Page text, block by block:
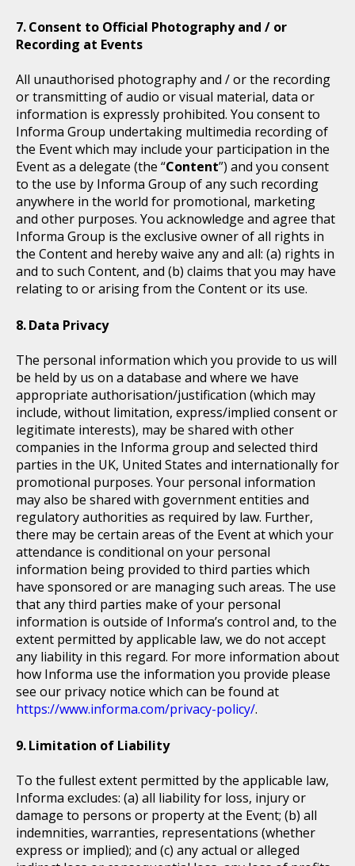
Consent to Official Photography and / or
Recording at Events
All unauthorised photography and / or the recording
or transmitting of audio or visual material, data or
information is expressly prohibited. You consent to
Informa Group undertaking multimedia recording of
the Event which may include your participation in the
Event as a delegate (the “Content”) and you consent
to the use by Informa Group of any such recording
anywhere in the world for promotional, marketing
and other purposes. You acknowledge and agree that
Informa Group is the exclusive owner of all rights in
the Content and hereby waive any and all: (a) rights in
and to such Content, and (b) claims that you may have
relating to or arising from the Content or its use.
Data Privacy
The personal information which you provide to us will
be held by us on a database and where we have
appropriate authorisation/justification (which may
include, without limitation, express/implied consent or
legitimate interests), may be shared with other
companies in the Informa group and selected third
parties in the UK, United States and internationally for
promotional purposes. Your personal information
may also be shared with government entities and
regulatory authorities as required by law. Further,
there may be certain areas of the Event at which your
attendance is conditional on your personal
information being provided to third parties which
have sponsored or are managing such areas. The use
that any third parties make of your personal
information is outside of Informa’s control and, to the
extent permitted by applicable law, we do not accept
any liability in this regard. For more information about
how Informa use the information you provide please
see our privacy notice which can be found at
https://www.informa.com/privacy-policy/.
Limitation of Liability
To the fullest extent permitted by the applicable law,
Informa excludes: (a) all liability for loss, injury or
damage to persons or property at the Event; (b) all
indemnities, warranties, representations (whether
express or implied); and (c) any actual or alleged